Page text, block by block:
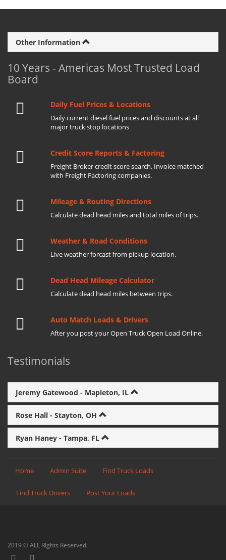
Other Information
10 Years - Americas Most Trusted Load
Board
Daily Fuel Prices & Locations
Daily current diesel fuel prices and discounts at all
major truck stop locations
Credit Score Reports & Factoring
Freight Broker credit score search. Invoice matched
with Freight Factoring companies.
Mileage & Routing Directions
Calculate dead head miles and total miles of trips.
Weather & Road Conditions
Live weather forcast from pickup location.
Dead Head Mileage Calculator
Calculate dead head miles between trips.
Auto Match Loads & Drivers
After you post your Open Truck Open Load Online.
Testimonials
Jeremy Gatewood - Mapleton, IL
Rose Hall - Stayton, OH
Ryan Haney - Tampa, FL
Home Admin Suite Find Truck Loads
Find Truck Drivers Post Your Loads
2019 © ALL Rights Reserved.